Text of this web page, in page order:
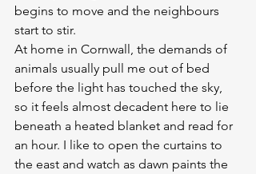
begins to move and the neighbours
start to stir.
At home in Cornwall, the demands of
animals usually pull me out of bed
before the light has touched the sky,
so it feels almost decadent here to lie
beneath a heated blanket and read for
an hour. I like to open the curtains to
the east and watch as dawn paints the